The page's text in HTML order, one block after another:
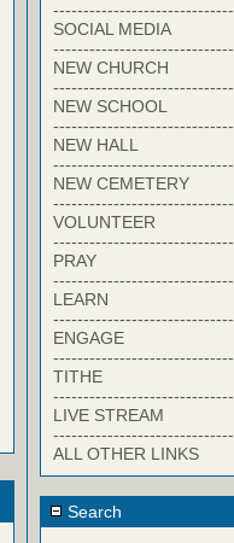
------------------------------
SOCIAL MEDIA
------------------------------
NEW CHURCH
------------------------------
NEW SCHOOL
------------------------------
NEW HALL
------------------------------
NEW CEMETERY
------------------------------
VOLUNTEER
------------------------------
PRAY
------------------------------
LEARN
------------------------------
ENGAGE
------------------------------
TITHE
------------------------------
LIVE STREAM
------------------------------
ALL OTHER LINKS
Search